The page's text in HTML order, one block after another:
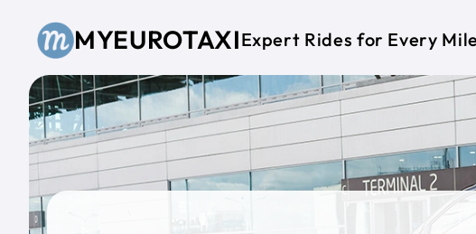
MYEUROTAXIExpert Rides for Every Mile